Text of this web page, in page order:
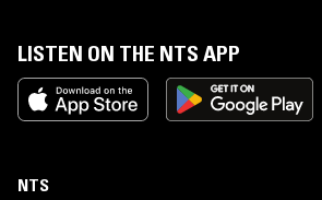
LISTEN ON THE NTS APP
NTS